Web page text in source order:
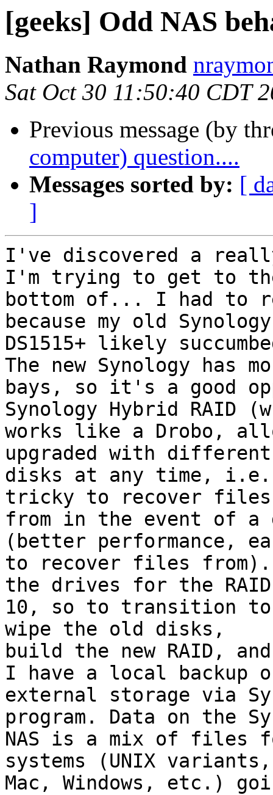
[geeks] Odd NAS
Nathan Raymond
Sat Oct 30 11:50:40 CDT
Previous message (by
computer) question....
Messages sorted by: [
]
I've discovered a
I'm trying to get to
bottom of... I had to
because my old Synology
DS1515+ likely
The new Synology has
bays, so it's a good
Synology Hybrid RAID
works like a Drobo,
upgraded with
disks at any time,
tricky to recover files
from in the event of a
(better performance,
to recover files
the drives for the RAID
10, so to transition
wipe the old disks,
build the new RAID,
I have a local backup
external storage via
program. Data on the
NAS is a mix of files
systems (UNIX
Mac, Windows, etc.)